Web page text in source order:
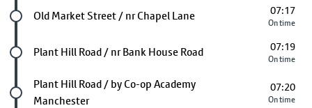
Future stop
Old Market Street / nr Chapel Lane 07:17
On time
Future stop
Plant Hill Road / nr Bank House Road 07:19
On time
Future stop
Plant Hill Road / by Co-op Academy
Manchester
07:20
On time